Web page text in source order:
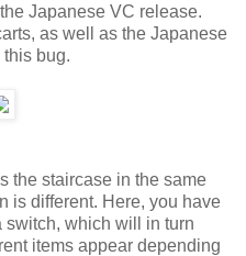
Japanese VC release.
as well as the Japanese
bug.
the staircase in the same
is different. Here, you have
switch, which will in turn
items appear depending